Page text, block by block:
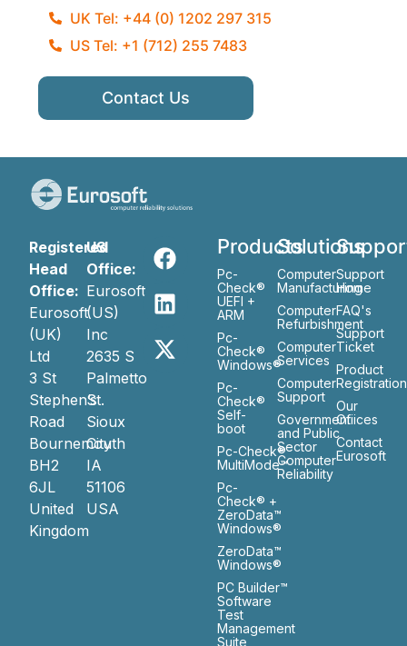
UK Tel: +44 (0) 1202 297 315
US Tel: +1 (712) 255 7483
Contact Us
Registered
Head
Office:
Eurosoft
(UK)
Ltd
3 St
Stephen’s
Road
Bournemouth
BH2
6JL
United
Kingdom
US
Office:
Eurosoft
(US)
Inc
2635 S
Palmetto
St.
Sioux
City
IA
51106
USA
Products
Pc-
Check®
UEFI +
ARM
Pc-
Check®
Windows®
Pc-
Check®
Self-
boot
Pc-Check®
MultiMode™
Pc-
Check® +
ZeroData™
Windows®
ZeroData™
Windows®
PC Builder™
Software
Test
Management
Suite
Solutions
Computer
Manufacturing
Computer
Refurbishment
Computer
Services
Computer
Support
Government
and Public
Sector
Computer
Reliability
Support
Home
FAQ's
Support
Ticket
Product
Registration
Our
Ofiices
Contact
Eurosoft